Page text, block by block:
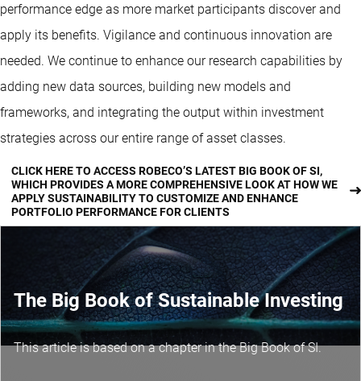
performance edge as more market participants discover and
apply its benefits. Vigilance and continuous innovation are
needed. We continue to enhance our research capabilities by
adding new data sources, building new models and
frameworks, and integrating the output within investment
strategies across our entire range of asset classes.
CLICK HERE TO ACCESS ROBECO’S LATEST BIG BOOK OF SI,
WHICH PROVIDES A MORE COMPREHENSIVE LOOK AT HOW WE
APPLY SUSTAINABILITY TO CUSTOMIZE AND ENHANCE
PORTFOLIO PERFORMANCE FOR CLIENTS
The Big Book of Sustainable Investing
This article is based on a chapter in the Big Book of SI.